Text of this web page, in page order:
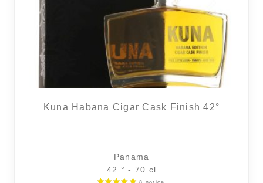
Kuna Habana Cigar Cask Finish 42°
Panama
42 ° - 70 cl